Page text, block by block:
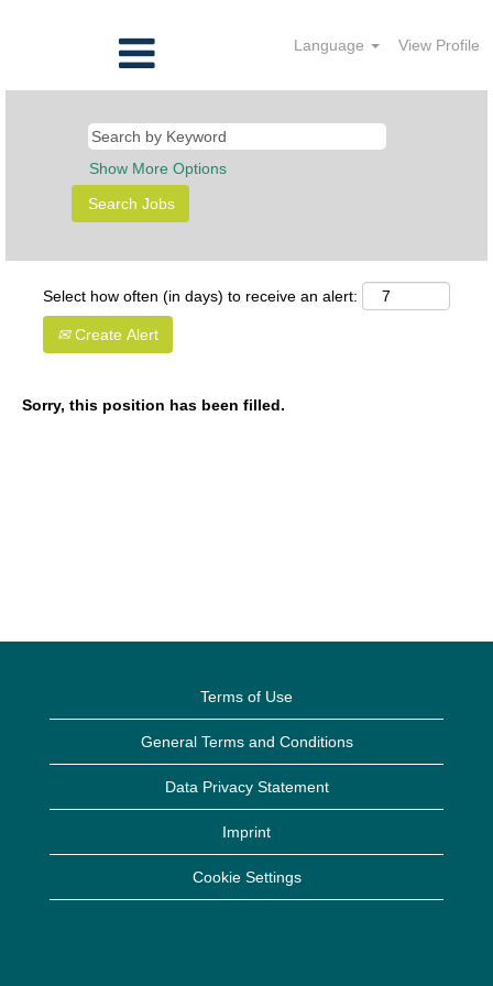
Language View Profile
Show More Options
Select how often (in days) to receive an alert:
Create Alert
Sorry, this position has been filled.
Terms of Use
General Terms and Conditions
Data Privacy Statement
Imprint
Cookie Settings